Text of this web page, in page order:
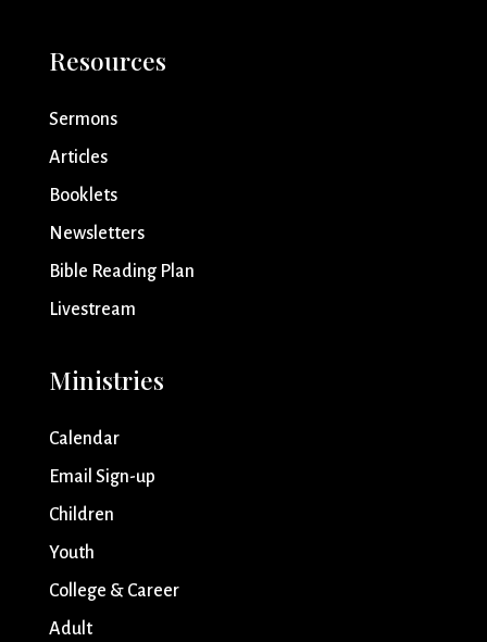
Resources
Sermons
Articles
Booklets
Newsletters
Bible Reading Plan
Livestream
Ministries
Calendar
Email Sign-up
Children
Youth
College & Career
Adult